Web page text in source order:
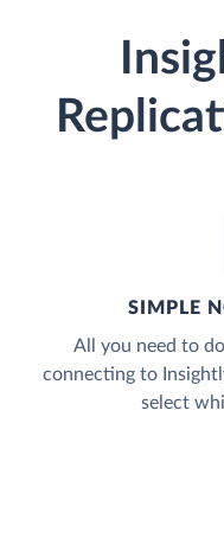
SIMPLE
All you need to
connecting to
select